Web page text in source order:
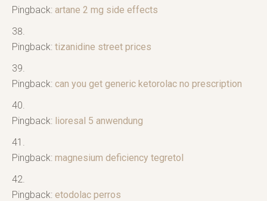
Pingback: artane 2 mg side effects
Pingback: tizanidine street prices
Pingback: can you get generic ketorolac no prescription
Pingback: lioresal 5 anwendung
Pingback: magnesium deficiency tegretol
Pingback: etodolac perros